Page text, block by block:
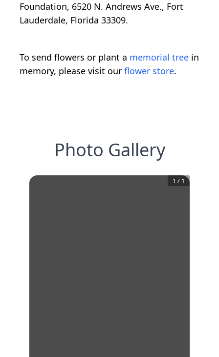
Foundation, 6520 N. Andrews Ave., Fort
Lauderdale, Florida 33309.
To send flowers or plant a memorial tree in
memory, please visit our flower store.
Photo Gallery
1 / 1